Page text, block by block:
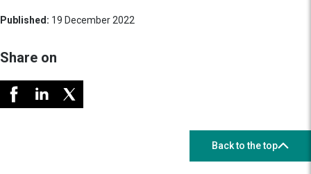
Published: 19 December 2022
Share on
Back to the top